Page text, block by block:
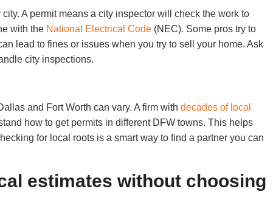
A permit means a city inspector will check the work to
with the National Electrical Code (NEC). Some pros try to
lead to fines or issues when you try to sell your home. Ask
city inspections.
and Fort Worth can vary. A firm withdecades of local
how to get permits in different DFW towns. This helps
for local roots is a smart way to find a partner you can
estimates without choosing